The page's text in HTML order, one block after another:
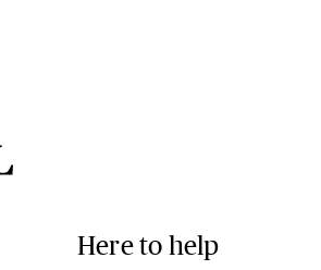
Here to help